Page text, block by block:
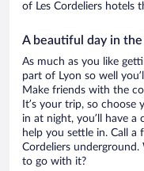
of Les Cordeliers hotels
A beautiful day in
As much as you like
part of Lyon so well
Make friends with the
It’s your trip, so
in at night, you’ll have
help you settle in. Call a
Cordeliers
to go with it?